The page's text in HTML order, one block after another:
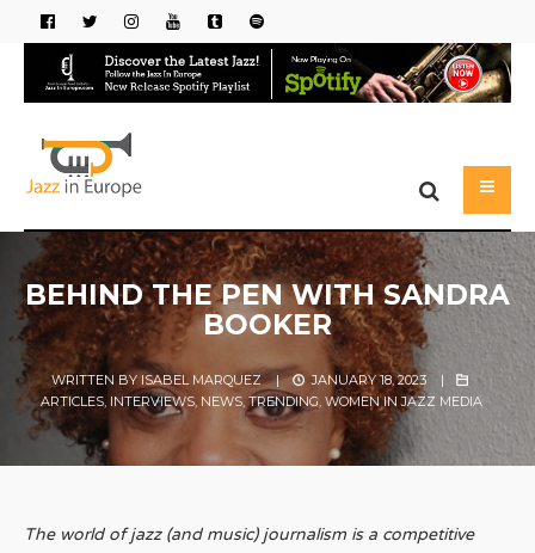
BEHIND THE PEN WITH SANDRA
BOOKER
WRITTEN BY ISABEL MARQUEZ | JANUARY 18, 2023
|
ARTICLES INTERVIEWS NEWS TRENDING WOMEN IN JAZZ MEDIA
The world of jazz (and music) journalism is a competitive